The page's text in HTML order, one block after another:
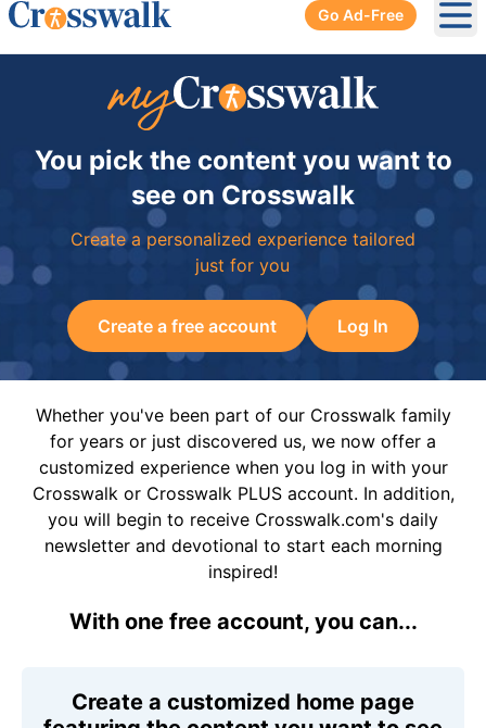
Go Ad-Free
You pick the content you want to
see on Crosswalk
Create a personalized experience tailored
just for you
Create a free account Log In
Whether you've been part of our Crosswalk family
for years or just discovered us, we now offer a
customized experience when you log in with your
Crosswalk or Crosswalk PLUS account. In addition,
you will begin to receive Crosswalk.com's daily
newsletter and devotional to start each morning
inspired!
With one free account, you can...
Create a customized home page